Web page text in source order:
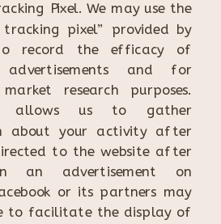
Pixel. We may use the
tracking pixel” provided by
to record the efficacy of
advertisements and for
research purposes.
allows us to gather
about your activity after
to the website after
an advertisement on
or its partners may
to facilitate the display of